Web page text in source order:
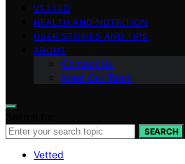
VETTED
HEALTH AND NUTRITION
USER STORIES AND TIPS
ABOUT
Contact Us
Meet Our Team
SEARCH
Vetted